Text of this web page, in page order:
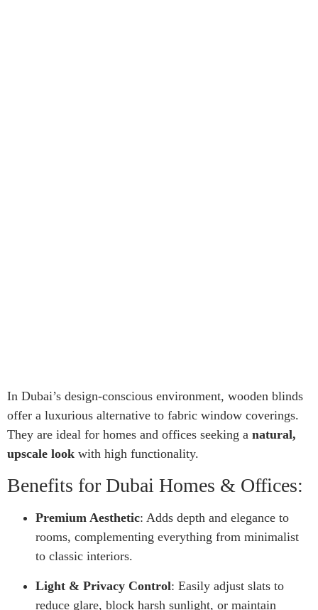
In Dubai’s design-conscious environment, wooden blinds
offer a luxurious alternative to fabric window coverings.
They are ideal for homes and offices seeking a natural,
upscale look with high functionality.
Benefits for Dubai Homes & Offices:
Premium Aesthetic: Adds depth and elegance to
rooms, complementing everything from minimalist
to classic interiors.
Light & Privacy Control: Easily adjust slats to
reduce glare, block harsh sunlight, or maintain